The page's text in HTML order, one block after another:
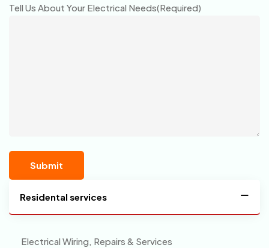
Tell Us About Your Electrical Needs(Required)
Residental services
Electrical Wiring, Repairs & Services